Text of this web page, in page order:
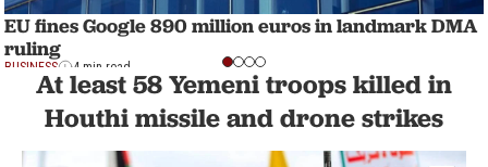
EU fines Google 890 million euros in landmark DMA
ruling
BUSINESS 4 min read
At least 58 Yemeni troops killed in
Houthi missile and drone strikes